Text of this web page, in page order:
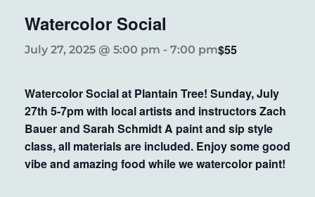
Watercolor Social
July 27, 2025 @ 5:00 pm - 7:00 pm$55
Watercolor Social at Plantain Tree! Sunday, July
27th 5-7pm with local artists and instructors Zach
Bauer and Sarah Schmidt A paint and sip style
class, all materials are included. Enjoy some good
vibe and amazing food while we watercolor paint!